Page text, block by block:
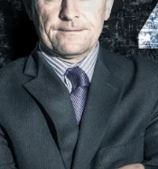
Drama
Mystery
Comedy
My
Gift
Help